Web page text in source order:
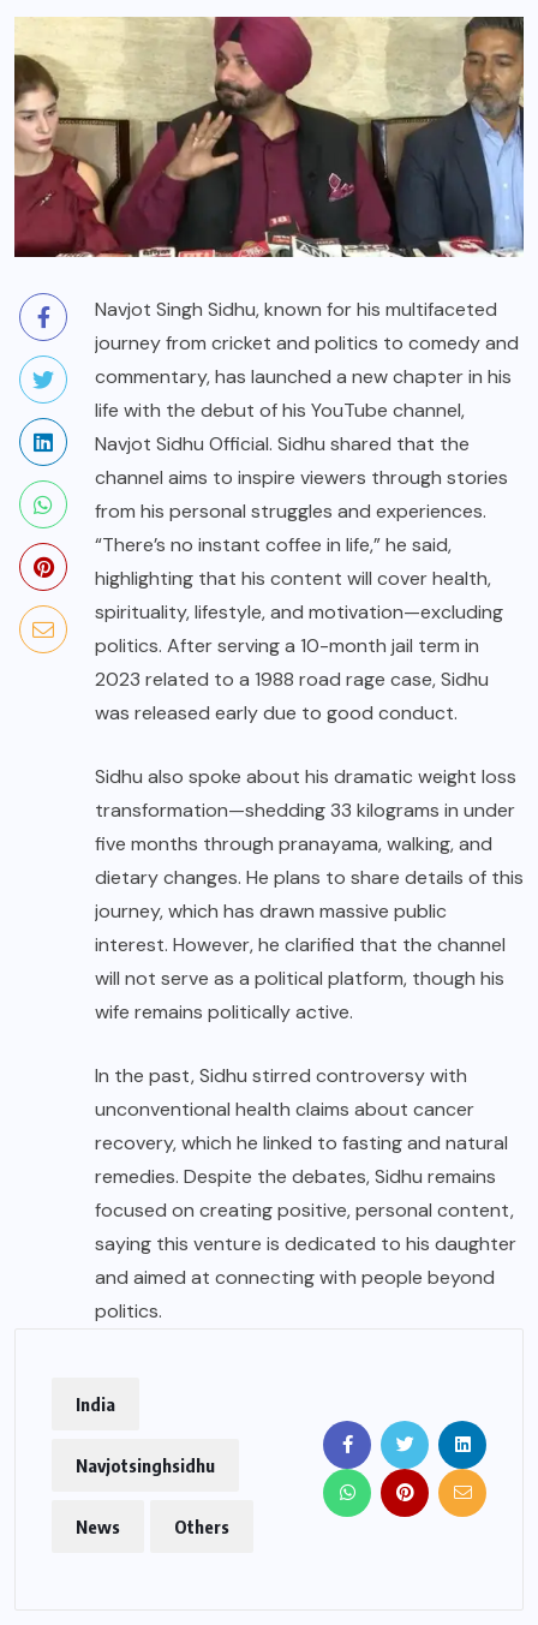
Navjot Singh Sidhu, known for his multifaceted
journey from cricket and politics to comedy and
commentary, has launched a new chapter in his
life with the debut of his YouTube channel,
Navjot Sidhu Official. Sidhu shared that the
channel aims to inspire viewers through stories
from his personal struggles and experiences.
“There’s no instant coffee in life,” he said,
highlighting that his content will cover health,
spirituality, lifestyle, and motivation—excluding
politics. After serving a 10-month jail term in
2023 related to a 1988 road rage case, Sidhu
was released early due to good conduct.
Sidhu also spoke about his dramatic weight loss
transformation—shedding 33 kilograms in under
five months through pranayama, walking, and
dietary changes. He plans to share details of this
journey, which has drawn massive public
interest. However, he clarified that the channel
will not serve as a political platform, though his
wife remains politically active.
In the past, Sidhu stirred controversy with
unconventional health claims about cancer
recovery, which he linked to fasting and natural
remedies. Despite the debates, Sidhu remains
focused on creating positive, personal content,
saying this venture is dedicated to his daughter
and aimed at connecting with people beyond
politics.
India
Navjotsinghsidhu
News Others